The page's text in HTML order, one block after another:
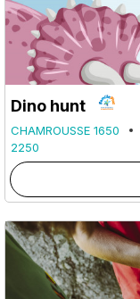
Dino hunt
CHAMROUSSE 1650
2250